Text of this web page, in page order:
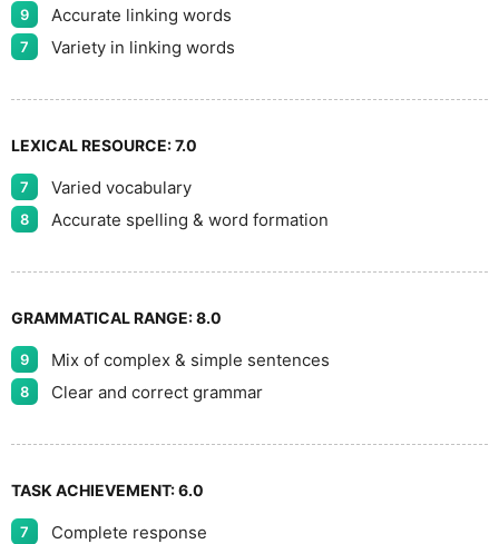
9 Accurate linking words
7 Variety in linking words
LEXICAL RESOURCE:7.0
7 Varied vocabulary
8 Accurate spelling & word formation
GRAMMATICAL RANGE:8.0
9 Mix of complex & simple sentences
8 Clear and correct grammar
TASK ACHIEVEMENT:6.0
7 Complete response